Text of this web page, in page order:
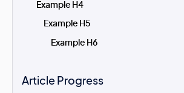
Example H4
Example H5
Example H6
Article Progress